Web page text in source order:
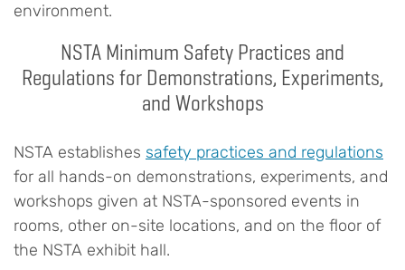
environment.
NSTA Minimum Safety Practices and
Regulations for Demonstrations, Experiments,
and Workshops
NSTA establishes safety practices and regulations
for all hands-on demonstrations, experiments, and
workshops given at NSTA-sponsored events in
rooms, other on-site locations, and on the floor of
the NSTA exhibit hall.